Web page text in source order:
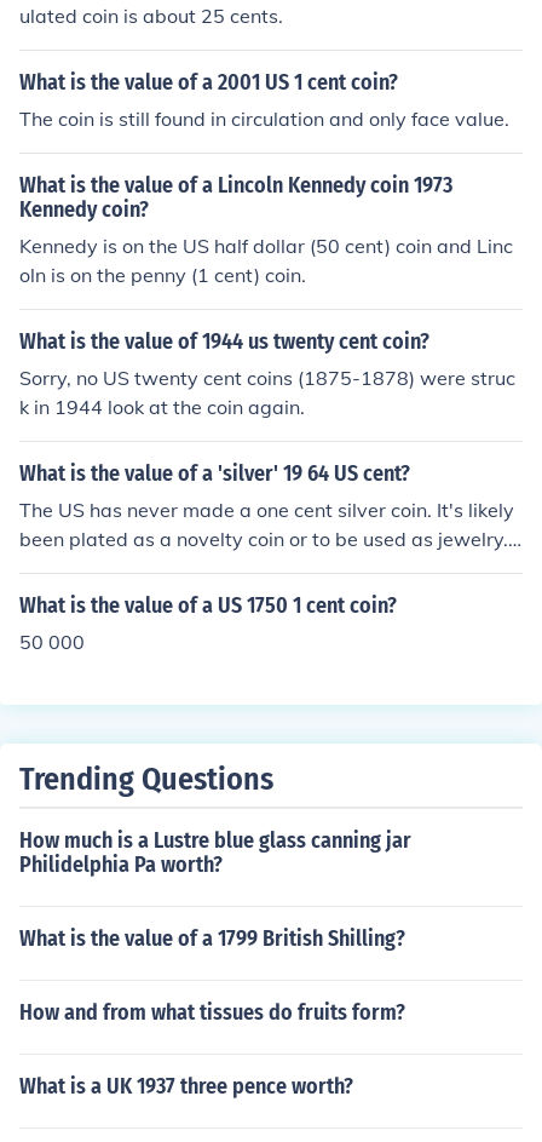
ulated coin is about 25 cents.
What is the value of a 2001 US 1 cent coin?
The coin is still found in circulation and only face value.
What is the value of a Lincoln Kennedy coin 1973
Kennedy coin?
Kennedy is on the US half dollar (50 cent) coin and Linc
oln is on the penny (1 cent) coin.
What is the value of 1944 us twenty cent coin?
Sorry, no US twenty cent coins (1875-1878) were struc
k in 1944 look at the coin again.
What is the value of a 'silver' 19 64 US cent?
The US has never made a one cent silver coin. It's likely
been plated as a novelty coin or to be used as jewelry. I
t has no collectible value.
What is the value of a US 1750 1 cent coin?
50 000
Trending Questions
How much is a Lustre blue glass canning jar
Philidelphia Pa worth?
What is the value of a 1799 British Shilling?
How and from what tissues do fruits form?
What is a UK 1937 three pence worth?